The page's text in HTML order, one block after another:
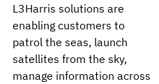
L3Harris solutions are
enabling customers to
patrol the seas, launch
satellites from the sky,
manage information across